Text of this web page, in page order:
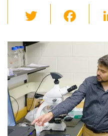
wi
tt
er
c
b
o
o
k